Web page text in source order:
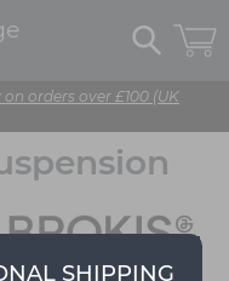
on orders over £100 (UK
SHIPPING